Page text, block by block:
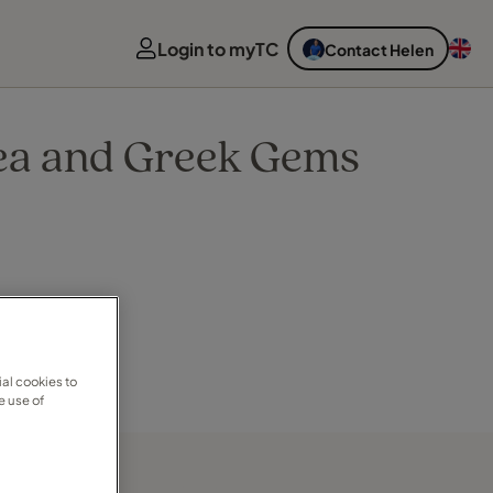
Login to myTC Contact Helen
and Greek Gems
cookies to
use of